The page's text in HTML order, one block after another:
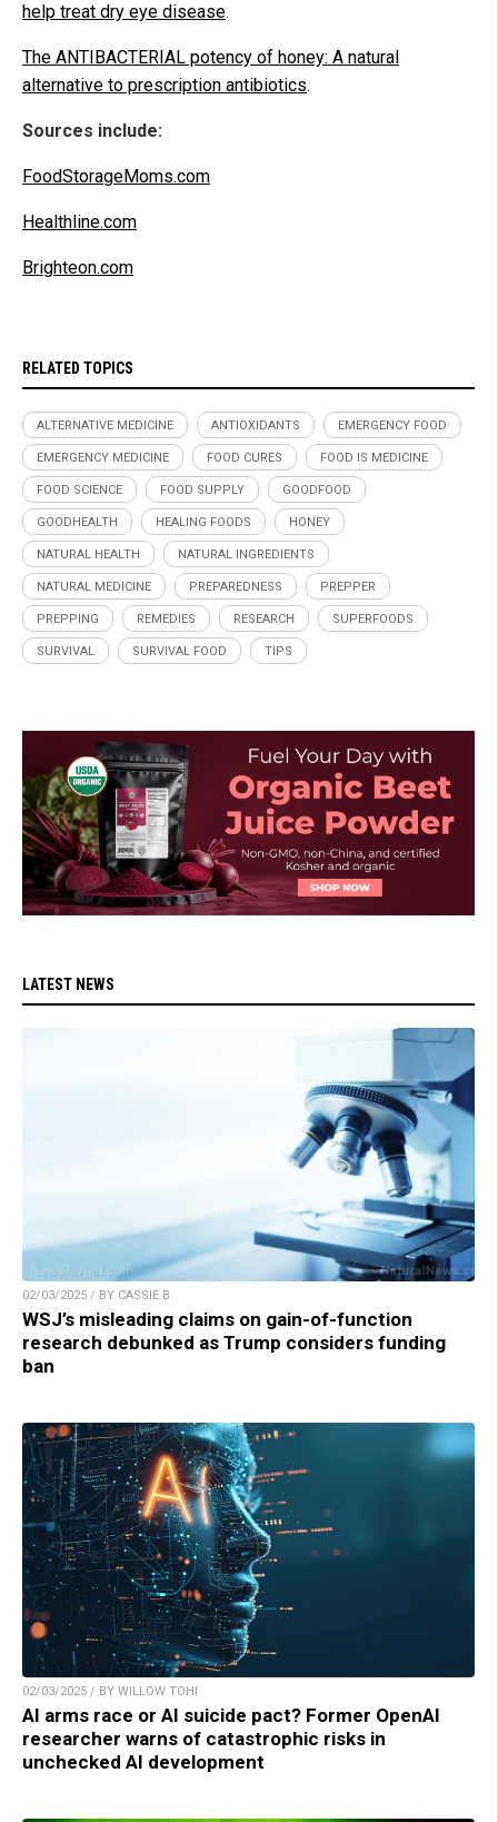
help treat dry eye disease.
The ANTIBACTERIAL potency of honey: A natural
alternative to prescription antibiotics.
Sources include:
FoodStorageMoms.com
Healthline.com
Brighteon.com
RELATED TOPICS
ALTERNATIVE MEDICINE ANTIOXIDANTS EMERGENCY FOOD
EMERGENCY MEDICINE FOOD CURES FOOD IS MEDICINE
FOOD SCIENCE FOOD SUPPLY GOODFOOD
GOODHEALTH HEALING FOODS HONEY
NATURAL HEALTH NATURAL INGREDIENTS
NATURAL MEDICINE PREPAREDNESS PREPPER
PREPPING REMEDIES RESEARCH SUPERFOODS
SURVIVAL SURVIVAL FOOD TIPS
LATEST NEWS
02/03/2025 / BY CASSIE B.
WSJ’s misleading claims on gain-of-function
research debunked as Trump considers funding
ban
02/03/2025 / BY WILLOW TOHI
AI arms race or AI suicide pact? Former OpenAI
researcher warns of catastrophic risks in
unchecked AI development